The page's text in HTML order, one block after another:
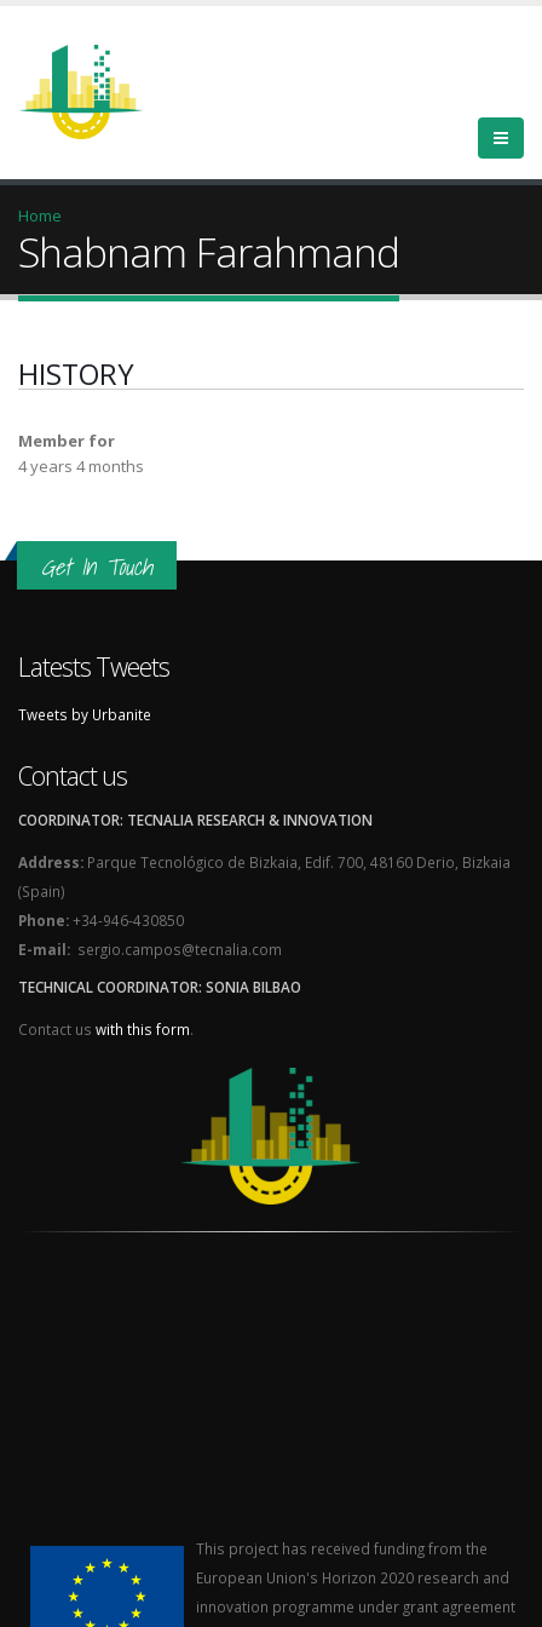
Home
Shabnam Farahmand
HISTORY
Member for
4 years 4 months
Get In Touch
Latests Tweets
Tweets by Urbanite
Contact us
COORDINATOR: TECNALIA RESEARCH & INNOVATION
Address: Parque Tecnológico de Bizkaia, Edif. 700, 48160 Derio, Bizkaia
(Spain)
Phone:+34-946-430850
E-mail: sergio.campos@tecnalia.com
TECHNICAL COORDINATOR: SONIA BILBAO
Contact us with this form.
This project has received funding from the
European Union's Horizon 2020 research and
innovation programme under grant agreement